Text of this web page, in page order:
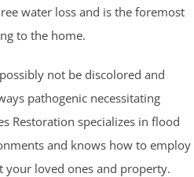
water loss and is the foremost
to the home.
not be discolored and
pathogenic necessitating
Restoration specializes in flood
and knows how to employ
your loved ones and property.